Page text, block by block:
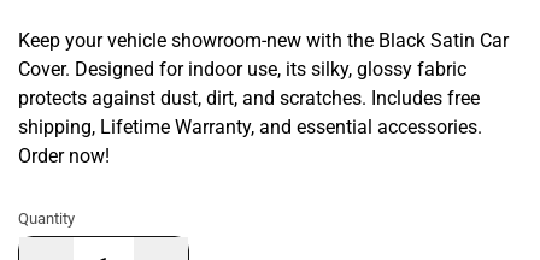
Keep your vehicle showroom-new with the Black Satin Car
Cover. Designed for indoor use, its silky, glossy fabric
protects against dust, dirt, and scratches. Includes free
shipping, Lifetime Warranty, and essential accessories.
Order now!
Quantity